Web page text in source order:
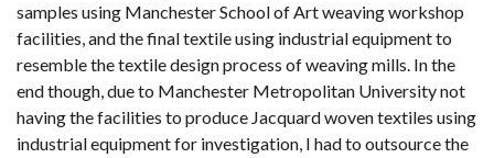
samples using Manchester School of Art weaving workshop
facilities, and the final textile using industrial equipment to
resemble the textile design process of weaving mills. In the
end though, due to Manchester Metropolitan University not
having the facilities to produce Jacquard woven textiles using
industrial equipment for investigation, I had to outsource the